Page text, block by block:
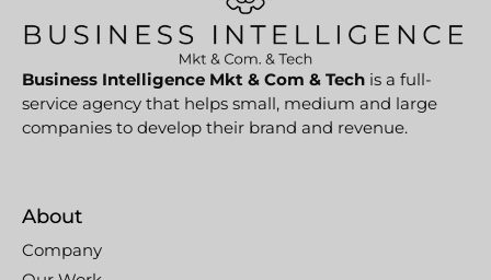
Business Intelligence Mkt & Com & Tech is a full-
service agency that helps small, medium and large
companies to develop their brand and revenue.
About
Company